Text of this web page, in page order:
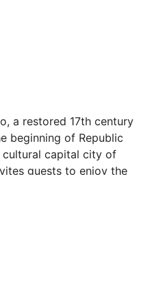
a restored 17th century
beginning of Republic
cultural capital city of
guests to enjoy the
different elegantly
Street overlook the
Hotel is located in
home had originally